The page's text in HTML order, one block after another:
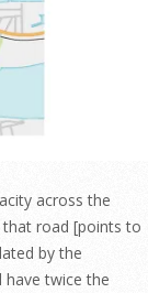
across the
that road [points to
by the
have twice the